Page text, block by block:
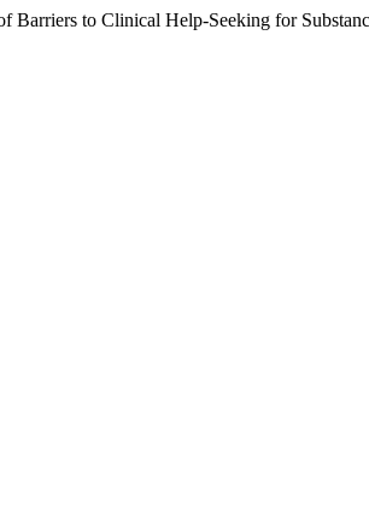
to Clinical Help-Seeking for